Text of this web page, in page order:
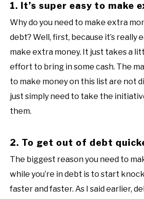
1. It’s super easy to make
Why do you need to make extra
debt? Well, first, because it’s really
make extra money. It just takes a
effort to bring in some cash. The
to make money on this list are not
just simply need to take the
them.
2. To get out of debt
The biggest reason you need to
while you’re in debt is to start
faster and faster. As I said earlier,